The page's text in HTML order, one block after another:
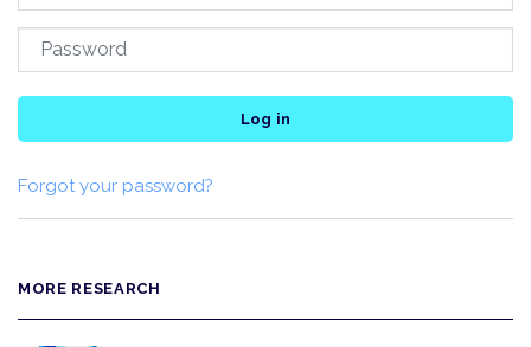
Log in
Forgot your password?
MORE RESEARCH